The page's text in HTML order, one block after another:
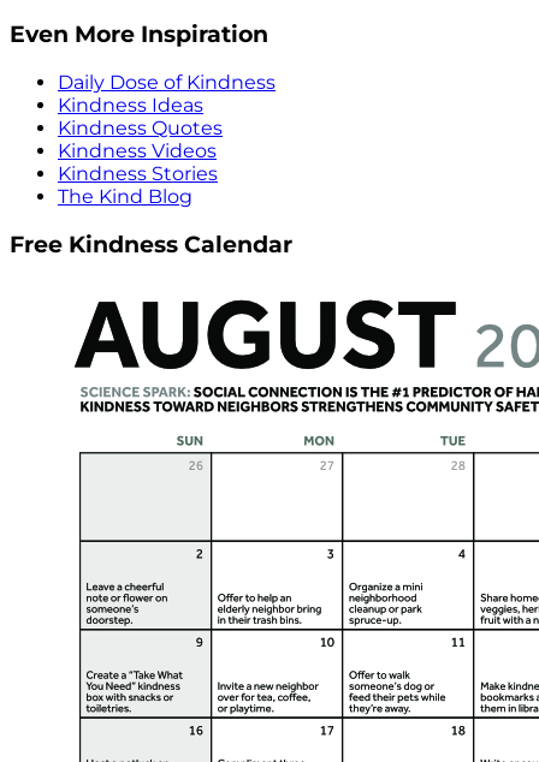
Even More Inspiration
Daily Dose of Kindness
Kindness Ideas
Kindness Quotes
Kindness Videos
Kindness Stories
The Kind Blog
Free Kindness Calendar